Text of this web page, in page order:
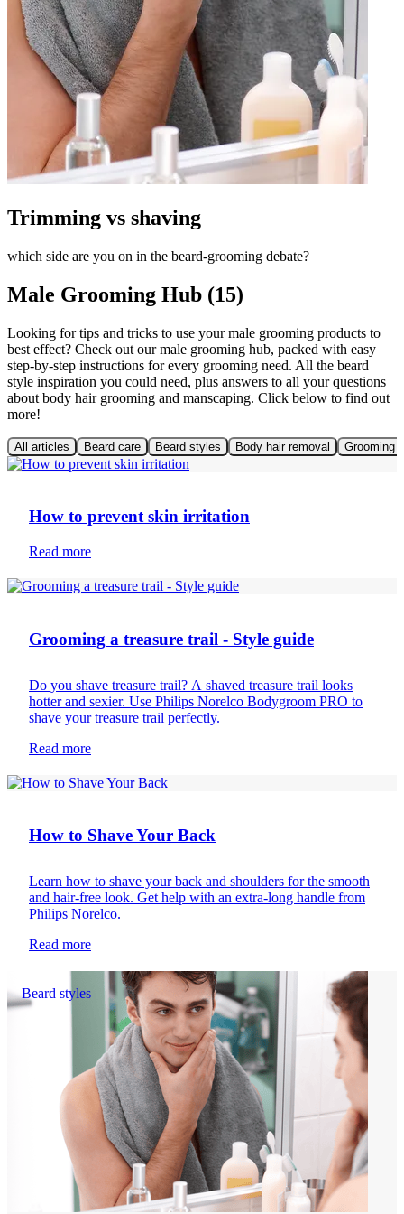
Trimming vs shaving
which side are you on in the beard-grooming debate?
Male Grooming Hub (15)
Looking for tips and tricks to use your male grooming products to
best effect? Check out our male grooming hub, packed with easy
step-by-step instructions for every grooming need. All the beard
style inspiration you could need, plus answers to all your questions
about body hair grooming and manscaping. Click below to find out
more!
All articles Beard care Beard styles Body hair removal Grooming
How to prevent skin irritation
Read more
Grooming a treasure trail - Style guide
Do you shave treasure trail? A shaved treasure trail looks
hotter and sexier. Use Philips Norelco Bodygroom PRO to
shave your treasure trail perfectly.
Read more
How to Shave Your Back
Learn how to shave your back and shoulders for the smooth
and hair-free look. Get help with an extra-long handle from
Philips Norelco.
Read more
Beard styles